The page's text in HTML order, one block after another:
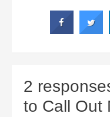
2
to Call Out